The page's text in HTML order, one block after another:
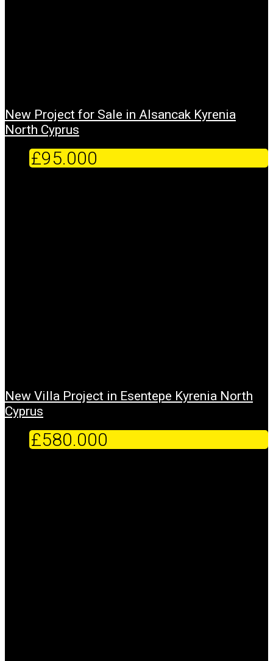
New Project for Sale in Alsancak Kyrenia
North Cyprus
£95.000
New Villa Project in Esentepe Kyrenia North
Cyprus
£580.000